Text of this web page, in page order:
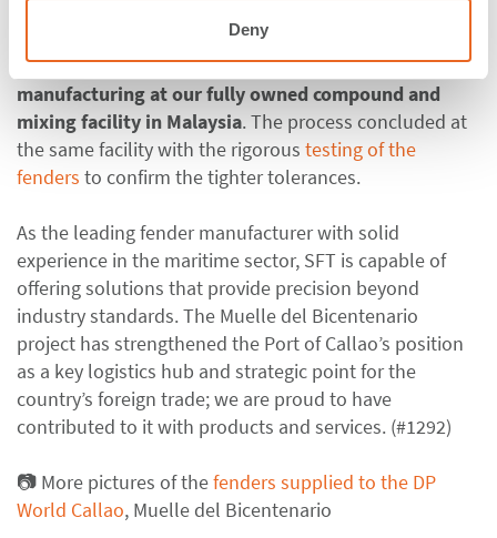
Deny
In the second step, this precise
through meticulous quality control during
manufacturing at our fully owned compound and
mixing facility in Malaysia. The process concluded at
the same facility with the rigorous testing of the
fenders to confirm the tighter tolerances.
As the leading fender manufacturer with solid
experience in the maritime sector, SFT is capable of
offeringsolutions that provide precision beyond
industry standards. The Muelle del Bicentenario
project has strengthened the Port of Callao’s position
as a key logistics hub and strategic point for the
country’s foreign trade; we are proud to have
contributed to it with products and services. (#1292)
📷 More pictures of thefenders supplied to the DP
World Callao, Muelle del Bicentenario